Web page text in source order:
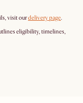
visit ourdelivery page.
eligibility, timelines,